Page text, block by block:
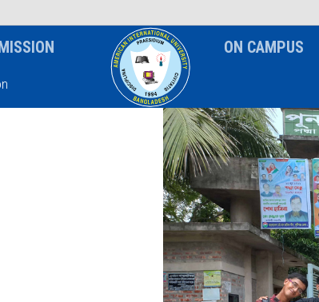
ON CAMPUS